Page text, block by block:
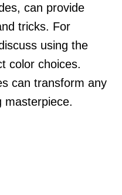
can provide
tricks. For
using the
color choices.
can transform any
masterpiece.